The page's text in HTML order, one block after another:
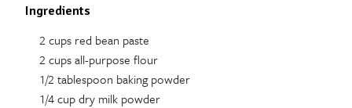
Ingredients
2 cups red bean paste
2 cups all-purpose flour
1/2 tablespoon baking powder
1/4 cup dry milk powder